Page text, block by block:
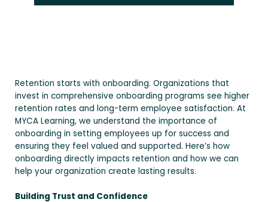
Retention starts with onboarding. Organizations that
invest in comprehensive onboarding programs see higher
retention rates and long-term employee satisfaction. At
MYCA Learning, we understand the importance of
onboarding in setting employees up for success and
ensuring they feel valued and supported. Here’s how
onboarding directly impacts retention and how we can
help your organization create lasting results.
Building Trust and Confidence